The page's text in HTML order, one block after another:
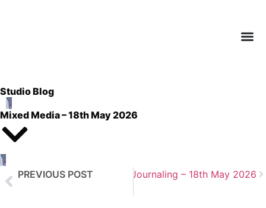
Studio Blog
Mixed Media – 18th May 2026
PREVIOUS POST
Next Post Art Journaling – 18th May 2026